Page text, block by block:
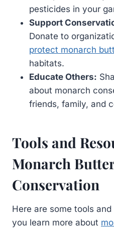
pesticides in your
Support
Donate to
protect monarch
habitats.
Educate Others:
about monarch
friends, family, and
Tools and
Monarch
Conservation
Here are some tools
you learn more about